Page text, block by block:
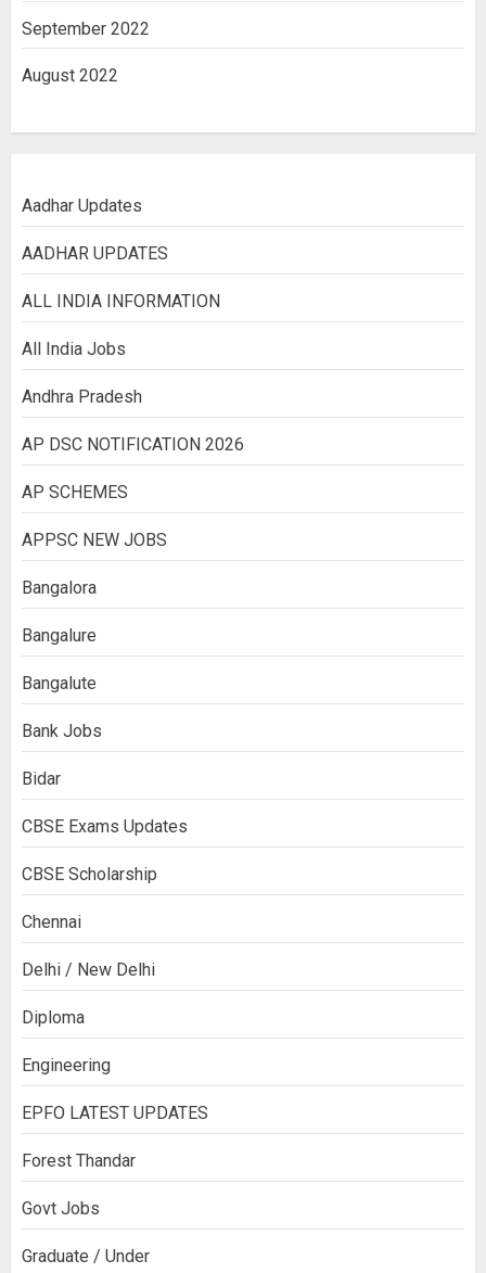
September 2022
August 2022
Aadhar Updates
AADHAR UPDATES
ALL INDIA INFORMATION
All India Jobs
Andhra Pradesh
AP DSC NOTIFICATION 2026
AP SCHEMES
APPSC NEW JOBS
Bangalora
Bangalure
Bangalute
Bank Jobs
Bidar
CBSE Exams Updates
CBSE Scholarship
Chennai
Delhi / New Delhi
Diploma
Engineering
EPFO LATEST UPDATES
Forest Thandar
Govt Jobs
Graduate / Under